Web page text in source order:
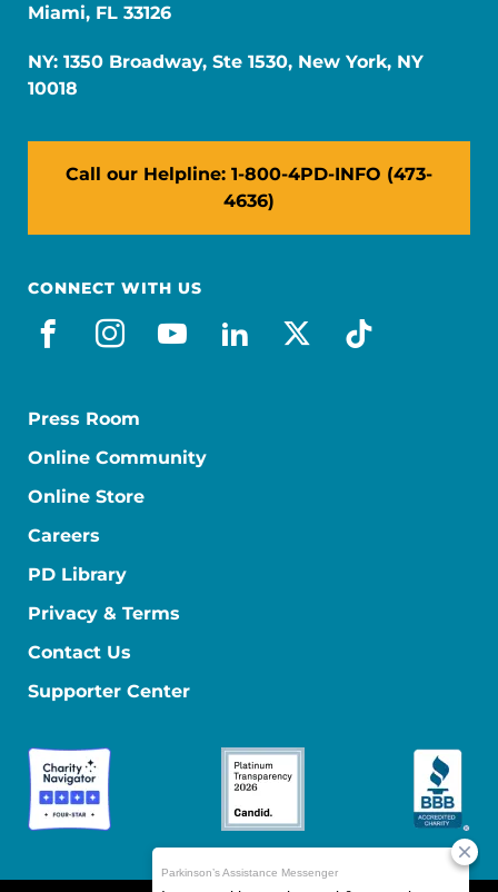
Miami, FL 33126
NY: 1350 Broadway, Ste 1530, New York, NY
10018
Call our Helpline: 1-800-4PD-INFO (473-
4636)
CONNECT WITH US
facebook
instagram
youtube
linkedin
x-socialtiktok
Press Room
Online Community
Online Store
Careers
PD Library
Privacy & Terms
Contact Us
Supporter Center